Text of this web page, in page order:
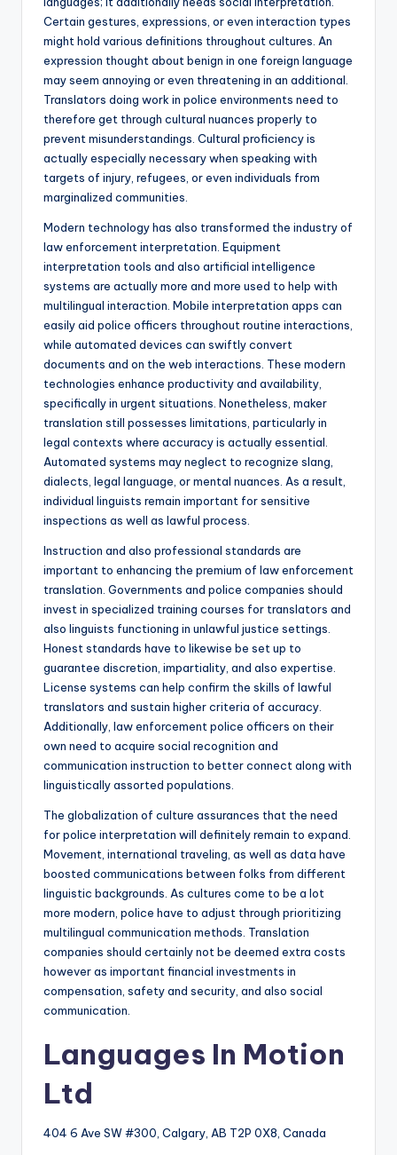
Certain gestures, expressions, or even interaction types
might hold various definitions throughout cultures. An
expression thought about benign in one foreign language
may seem annoying or even threatening in an additional.
Translators doing work in police environments need to
therefore get through cultural nuances properly to
prevent misunderstandings. Cultural proficiency is
actually especially necessary when speaking with
targets of injury, refugees, or even individuals from
marginalized communities.
Modern technology has also transformed the industry of
law enforcement interpretation. Equipment
interpretation tools and also artificial intelligence
systems are actually more and more used to help with
multilingual interaction. Mobile interpretation apps can
easily aid police officers throughout routine interactions,
while automated devices can swiftly convert
documents and on the web interactions. These modern
technologies enhance productivity and availability,
specifically in urgent situations. Nonetheless, maker
translation still possesses limitations, particularly in
legal contexts where accuracy is actually essential.
Automated systems may neglect to recognize slang,
dialects, legal language, or mental nuances. As a result,
individual linguists remain important for sensitive
inspections as well as lawful process.
Instruction and also professional standards are
important to enhancing the premium of law enforcement
translation. Governments and police companies should
invest in specialized training courses for translators and
also linguists functioning in unlawful justice settings.
Honest standards have to likewise be set up to
guarantee discretion, impartiality, and also expertise.
License systems can help confirm the skills of lawful
translators and sustain higher criteria of accuracy.
Additionally, law enforcement police officers on their
own need to acquire social recognition and
communication instruction to better connect along with
linguistically assorted populations.
The globalization of culture assurances that the need
for police interpretation will definitely remain to expand.
Movement, international traveling, as well as data have
boosted communications between folks from different
linguistic backgrounds. As cultures come to be a lot
more modern, police have to adjust through prioritizing
multilingual communication methods. Translation
companies should certainly not be deemed extra costs
however as important financial investments in
compensation, safety and security, and also social
communication.
Languages In Motion
Ltd
404 6 Ave SW #300, Calgary, AB T2P 0X8, Canada